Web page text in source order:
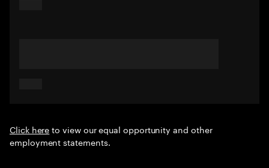
Click hereto view our equal opportunity and other
employment statements.